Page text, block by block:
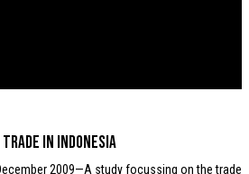
in Indonesia
2009—A study focussing on the trade